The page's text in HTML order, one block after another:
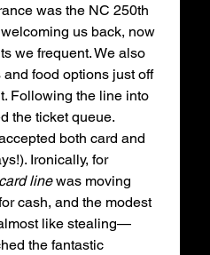
was the NC 250th
us back, now
we frequent. We also
food options just off
Following the line into
the ticket queue.
both card and
Ironically, for
card line was moving
cash, and the modest
like stealing—
the fantastic